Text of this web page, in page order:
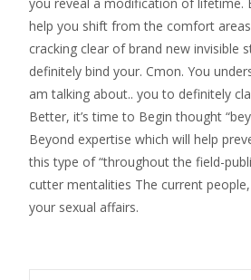
help you shift from the comfort
cracking clear of brand new invisible
definitely bind your. Cmon. You
am talking about.. you to definitely
Better, it’s time to Begin thought
Beyond expertise which will help
this type of “throughout the field-
cutter mentalities The current
your sexual affairs.